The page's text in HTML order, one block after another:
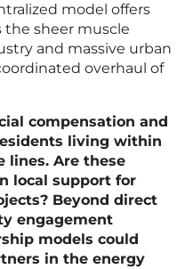
model offers
the sheer muscle
and massive urban
overhaul of
compensation and
living within
lines. Are these
local support for
Beyond direct
engagement
models could
in the energy